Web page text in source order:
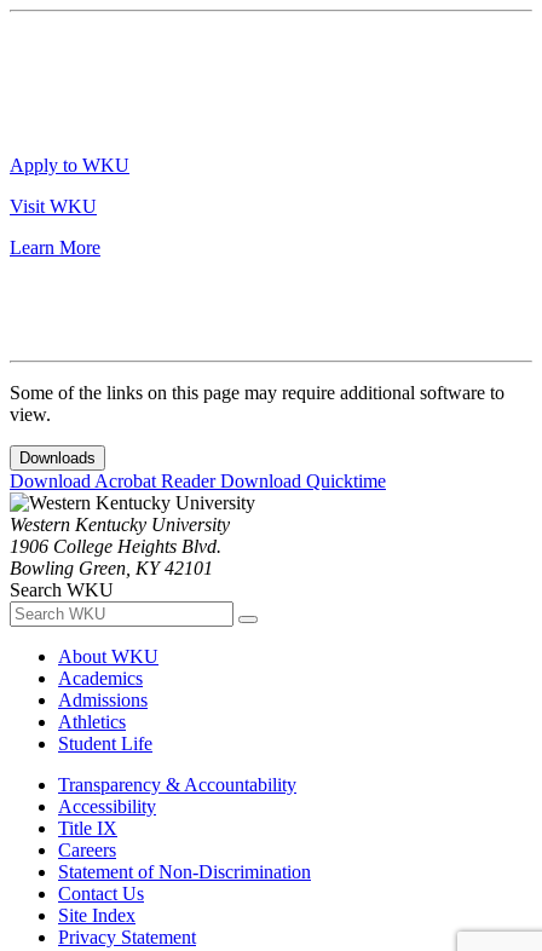
Apply to WKU
Visit WKU
Learn More
Some of the links on this page may require additional software to
view.
Downloads
Download Acrobat ReaderDownload Quicktime
Western Kentucky University
1906 College Heights Blvd.
Bowling Green, KY 42101
Search WKU
About WKU
Academics
Admissions
Athletics
Student Life
Transparency & Accountability
Accessibility
Title IX
Careers
Statement of Non-Discrimination
Contact Us
Site Index
Privacy Statement